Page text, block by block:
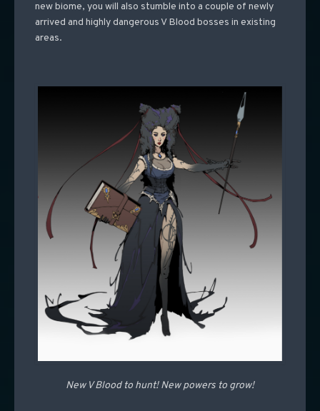
new biome, you will also stumble into a couple of newly
arrived and highly dangerous V Blood bosses in existing
areas.
New V Blood to hunt! New powers to grow!